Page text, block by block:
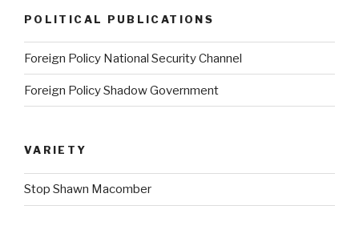
POLITICAL PUBLICATIONS
Foreign Policy National Security Channel
Foreign Policy Shadow Government
VARIETY
Stop Shawn Macomber